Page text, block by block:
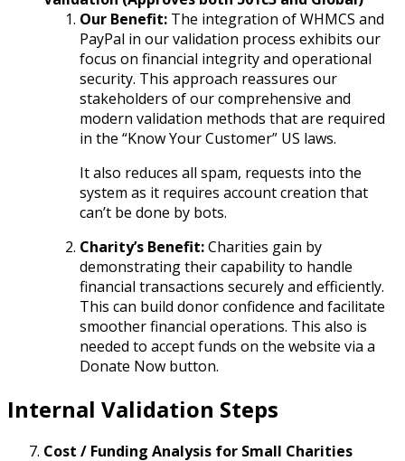
Our Benefit: The integration of WHMCS and
PayPal in our validation process exhibits our
focus on financial integrity and operational
security. This approach reassures our
stakeholders of our comprehensive and
modern validation methods that are required
in the “Know Your Customer” US laws.
It also reduces all spam, requests into the
system as it requires account creation that
can’t be done by bots.
Charity’s Benefit:Charities gain by
demonstrating their capability to handle
financial transactions securely and efficiently.
This can build donor confidence and facilitate
smoother financial operations. This also is
needed to accept funds on the website via a
Donate Now button.
Internal Validation Steps
Cost / Funding Analysis for Small Charities